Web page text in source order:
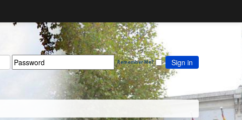
Remember Me? Sign in